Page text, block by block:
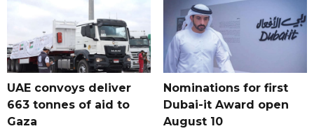
UAE convoys deliver
663 tonnes of aid to
Gaza
Nominations for first
Dubai-it Award open
August 10